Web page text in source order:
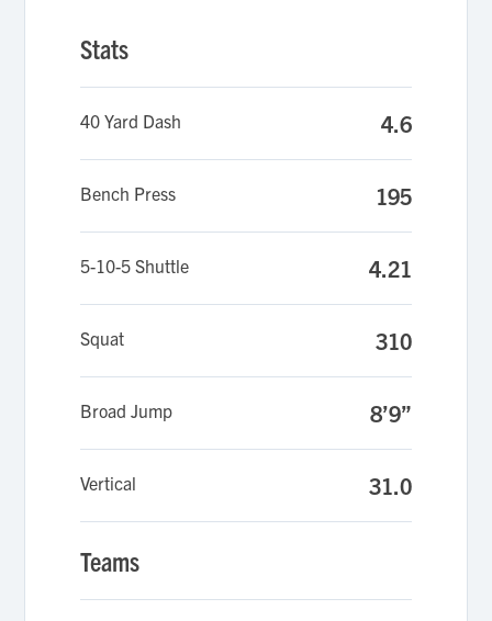
Stats
40 Yard Dash 4.6
Bench Press 195
5-10-5 Shuttle 4.21
Squat 310
Broad Jump 8’9”
Vertical 31.0
Teams